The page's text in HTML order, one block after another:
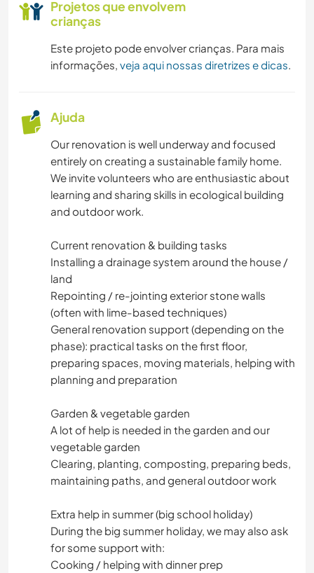
Projetos que envolvem
crianças
Este projeto pode envolver crianças. Para mais
informações, veja aqui nossas diretrizes e dicas.
Ajuda
Our renovation is well underway and focused
entirely on creating a sustainable family home.
We invite volunteers who are enthusiastic about
learning and sharing skills in ecological building
and outdoor work.
Current renovation & building tasks
Installing a drainage system around the house /
land
Repointing / re-jointing exterior stone walls
(often with lime-based techniques)
General renovation support (depending on the
phase): practical tasks on the first floor,
preparing spaces, moving materials, helping with
planning and preparation
Garden & vegetable garden
A lot of help is needed in the garden and our
vegetable garden
Clearing, planting, composting, preparing beds,
maintaining paths, and general outdoor work
Extra help in summer (big school holiday)
During the big summer holiday, we may also ask
for some support with:
Cooking / helping with dinner prep